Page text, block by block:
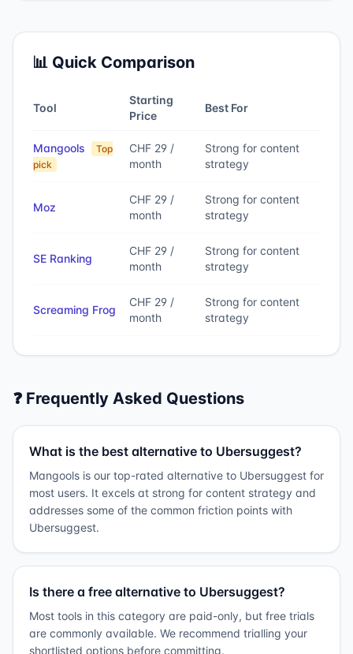
📊 Quick Comparison
Tool
Starting
Price
Best For
Mangools
Top
pick
CHF 29 /
month
Strong for content
strategy
Moz
CHF 29 /
month
Strong for content
strategy
SE Ranking
CHF 29 /
month
Strong for content
strategy
Screaming Frog
CHF 29 /
month
Strong for content
strategy
❓ Frequently Asked Questions
What is the best alternative to Ubersuggest?
Mangools is our top-rated alternative to Ubersuggest for
most users. It excels at strong for content strategy and
addresses some of the common friction points with
Ubersuggest.
Is there a free alternative to Ubersuggest?
Most tools in this category are paid-only, but free trials
are commonly available. We recommend trialling your
shortlisted options before committing.